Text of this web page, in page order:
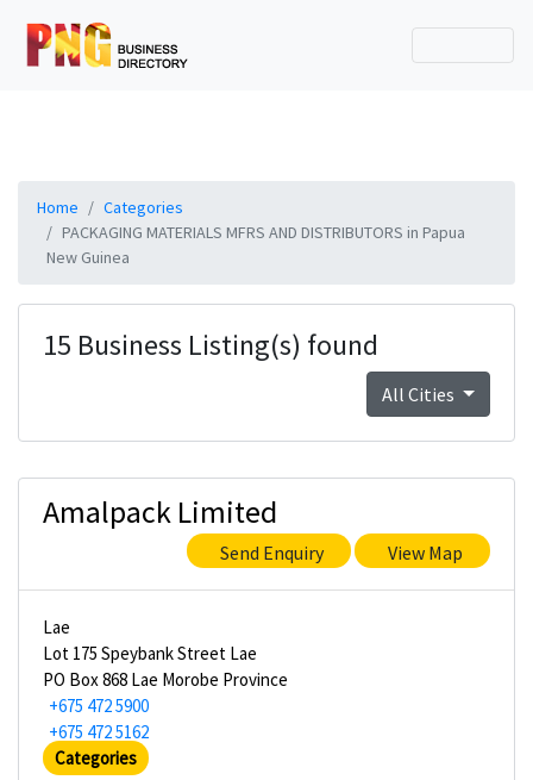
Home
Categories
PACKAGING MATERIALS MFRS AND DISTRIBUTORS in Papua
New Guinea
15 Business Listing(s) found
All Cities
Amalpack Limited
Send Enquiry View Map
Lae
Lot 175 Speybank Street Lae
PO Box 868 Lae Morobe Province
+675 472 5900
+675 472 5162
Categories